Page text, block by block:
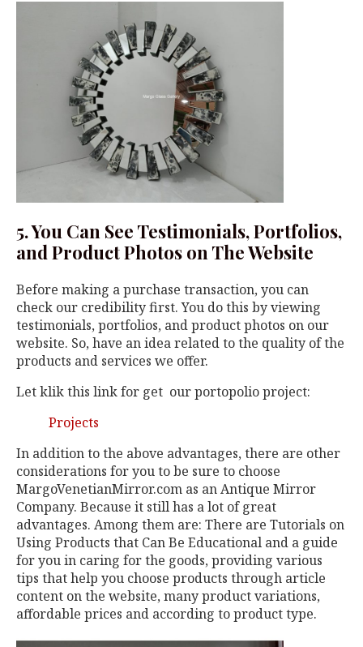
5. You Can See Testimonials, Portfolios,
and Product Photos on The Website
Before making a purchase transaction, you can
check our credibility first. You do this by viewing
testimonials, portfolios, and product photos on our
website. So, have an idea related to the quality of the
products and services we offer.
Let klik this link for get our portopolio project:
Projects
In addition to the above advantages, there are other
considerations for you to be sure to choose
MargoVenetianMirror.com as an Antique Mirror
Company. Because it still has a lot of great
advantages. Among them are: There are Tutorials on
Using Products that Can Be Educational and a guide
for you in caring for the goods, providing various
tips that help you choose products through article
content on the website, many product variations,
affordable prices and according to product type.